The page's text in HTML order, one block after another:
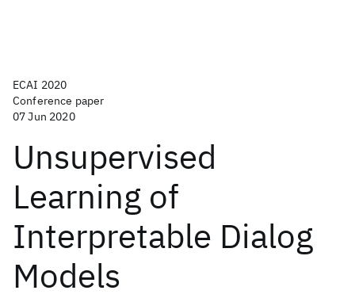
ECAI 2020
Conference paper
07 Jun 2020
Unsupervised
Learning of
Interpretable Dialog
Models